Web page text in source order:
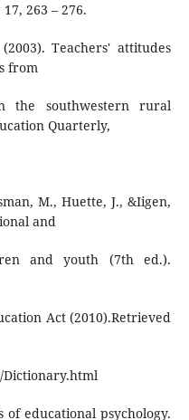
263 – 276.
Teachers' attitudes
from
the southwestern rural
Quarterly,
M., Huette, J., &Iigen,
and
and youth (7th ed.).
Act (2010).Retrieved
of educational psychology.